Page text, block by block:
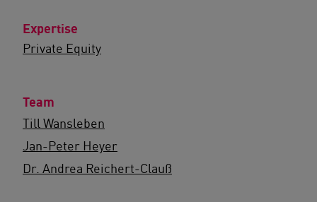
Expertise
Private Equity
Team
Till Wansleben
Jan-Peter Heyer
Dr. Andrea Reichert-Clauß